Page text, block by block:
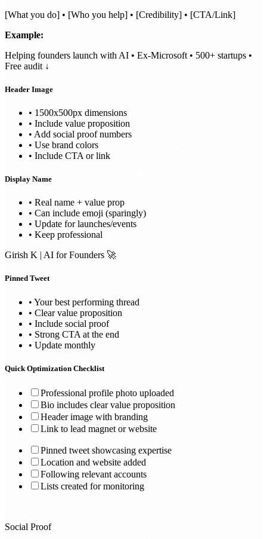
[What you do] • [Who you help] • [Credibility] • [CTA/Link]
Example:
Helping founders launch with AI • Ex-Microsoft • 500+ startups •
Free audit ↓
Header Image
• 1500x500px dimensions
• Include value proposition
• Add social proof numbers
• Use brand colors
• Include CTA or link
Display Name
• Real name + value prop
• Can include emoji (sparingly)
• Update for launches/events
• Keep professional
Girish K | AI for Founders 🚀
Pinned Tweet
• Your best performing thread
• Clear value proposition
• Include social proof
• Strong CTA at the end
• Update monthly
Quick Optimization Checklist
Professional profile photo uploaded
Bio includes clear value proposition
Header image with branding
Link to lead magnet or website
Pinned tweet showcasing expertise
Location and website added
Following relevant accounts
Lists created for monitoring
Social Proof